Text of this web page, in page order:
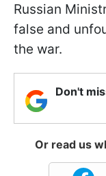
Russian
false and
the war.
Don't
Or read us